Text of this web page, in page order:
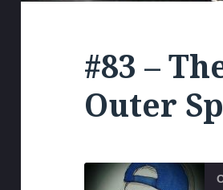
#83 –
Outer